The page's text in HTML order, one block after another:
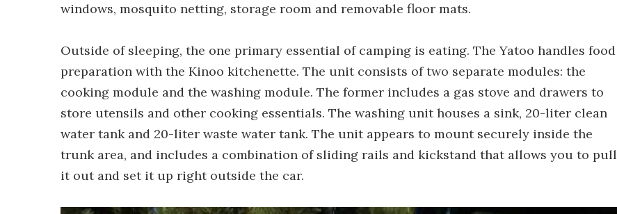
windows, mosquito netting, storage room and removable floor mats.
Outside of sleeping, the one primary essential of camping is eating. The Yatoo handles food
preparation with the Kinoo kitchenette. The unit consists of two separate modules: the
cooking module and the washing module. The former includes a gas stove and drawers to
store utensils and other cooking essentials. The washing unit houses a sink, 20-liter clean
water tank and 20-liter waste water tank. The unit appears to mount securely inside the
trunk area, and includes a combination of sliding rails and kickstand that allows you to pull
it out and set it up right outside the car.